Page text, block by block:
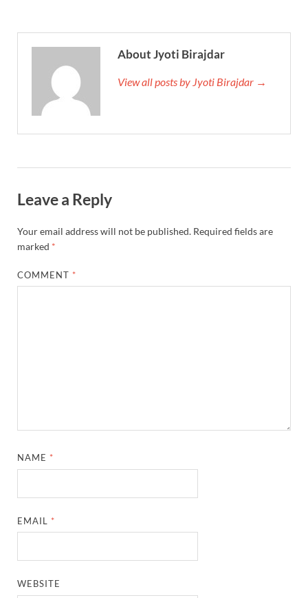
About Jyoti Birajdar
View all posts by Jyoti Birajdar →
Leave a Reply
Your email address will not be published. Required fields are
marked *
COMMENT *
NAME *
EMAIL *
WEBSITE